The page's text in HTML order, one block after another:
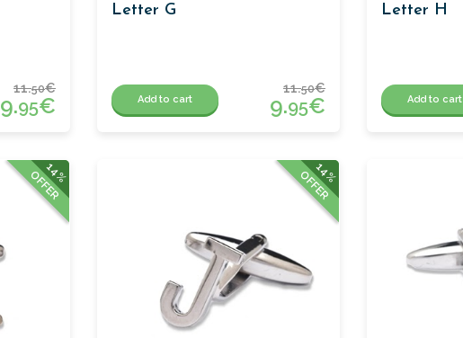
11.50€
9.95€
Letter G
Add to cart
11.50€
9.95€
Letter H
Add to cart
14%
OFFER 14%
OFFER